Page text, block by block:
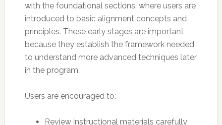
with the foundational sections, where users are
introduced to basic alignment concepts and
principles. These early stages are important
because they establish the framework needed
to understand more advanced techniques later
in the program.
Users are encouraged to:
Review instructional materials carefully